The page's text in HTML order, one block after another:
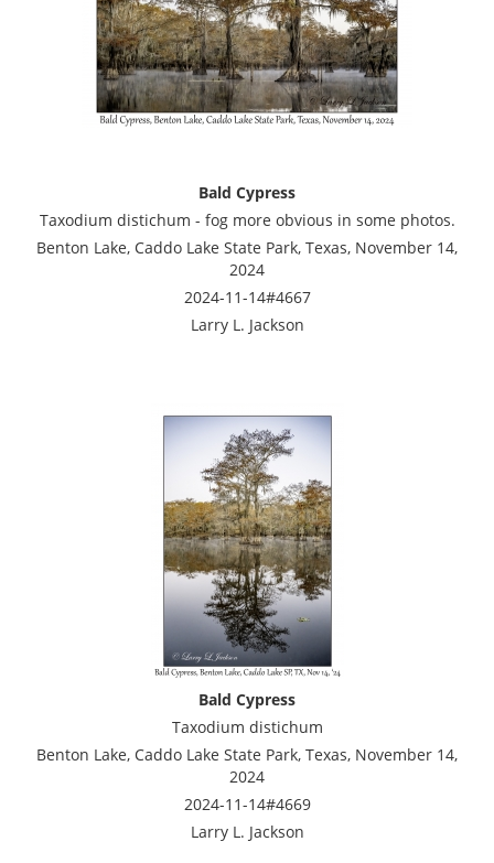
Bald Cypress
Taxodium distichum - fog more obvious in some photos.
Benton Lake, Caddo Lake State Park, Texas, November 14,
2024
2024-11-14#4667
Larry L. Jackson
Bald Cypress
Taxodium distichum
Benton Lake, Caddo Lake State Park, Texas, November 14,
2024
2024-11-14#4669
Larry L. Jackson